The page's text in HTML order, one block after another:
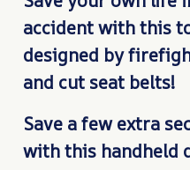
accident with this
designed by
and cut seat belts!
Save a few extra
with this handheld